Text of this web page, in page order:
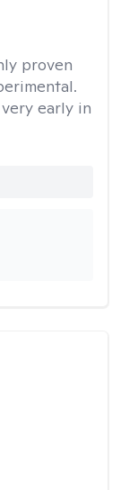
proven
early in